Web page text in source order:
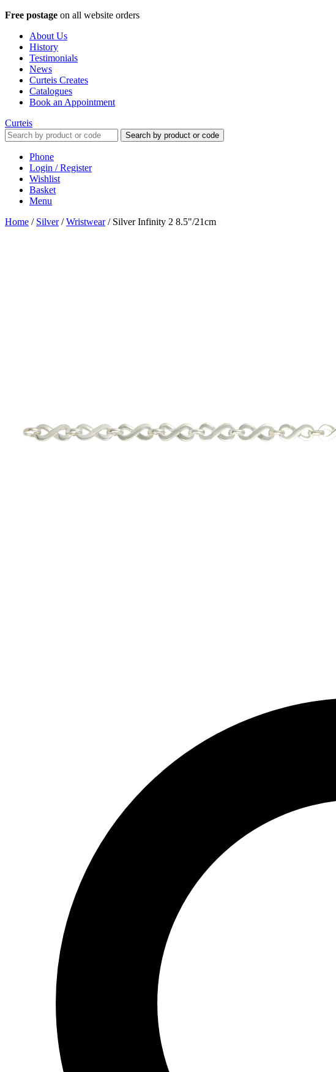
Free postage on all website orders
About Us
History
Testimonials
News
Curteis Creates
Catalogues
Book an Appointment
Curteis
Search by product or code
Phone
Login / Register
Wishlist
Basket
Menu
Home / Silver/Wristwear/ Silver Infinity 2 8.5"/21cm